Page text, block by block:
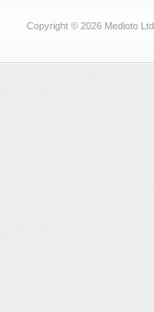
Copyright © 2026 Medioto Ltd